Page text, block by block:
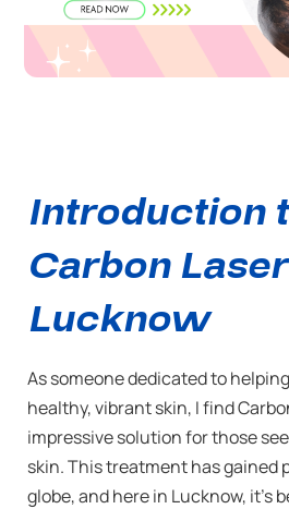
Introduction
Carbon
Lucknow
As someone dedicated to
healthy, vibrant skin, I find
impressive solution for those
skin. This treatment has gained
globe, and here in Lucknow, it’s